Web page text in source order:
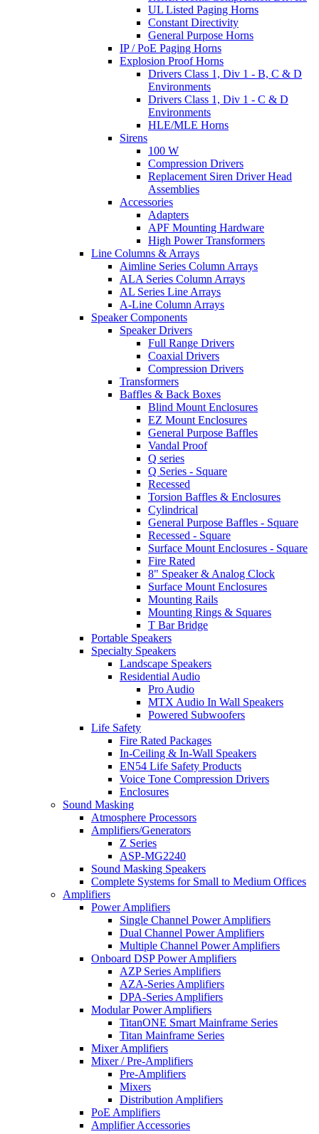
UL Listed Paging Horns
Constant Directivity
General Purpose Horns
IP / PoE Paging Horns
Explosion Proof Horns
Drivers Class 1, Div 1 - B, C & D
Environments
Drivers Class 1, Div 1 - C & D
Environments
HLE/MLE Horns
Sirens
100 W
Compression Drivers
Replacement Siren Driver Head
Assemblies
Accessories
Adapters
APF Mounting Hardware
High Power Transformers
Line Columns & Arrays
Aimline Series Column Arrays
ALA Series Column Arrays
AL Series Line Arrays
A-Line Column Arrays
Speaker Components
Speaker Drivers
Full Range Drivers
Coaxial Drivers
Compression Drivers
Transformers
Baffles & Back Boxes
Blind Mount Enclosures
EZ Mount Enclosures
General Purpose Baffles
Vandal Proof
Q series
Q Series - Square
Recessed
Torsion Baffles & Enclosures
Cylindrical
General Purpose Baffles - Square
Recessed - Square
Surface Mount Enclosures - Square
Fire Rated
8" Speaker & Analog Clock
Surface Mount Enclosures
Mounting Rails
Mounting Rings & Squares
T Bar Bridge
Portable Speakers
Specialty Speakers
Landscape Speakers
Residential Audio
Pro Audio
MTX Audio In Wall Speakers
Powered Subwoofers
Life Safety
Fire Rated Packages
In-Ceiling & In-Wall Speakers
EN54 Life Safety Products
Voice Tone Compression Drivers
Enclosures
Sound Masking
Atmosphere Processors
Amplifiers/Generators
Z Series
ASP-MG2240
Sound Masking Speakers
Complete Systems for Small to Medium Offices
Amplifiers
Power Amplifiers
Single Channel Power Amplifiers
Dual Channel Power Amplifiers
Multiple Channel Power Amplifiers
Onboard DSP Power Amplifiers
AZP Series Amplifiers
AZA-Series Amplifiers
DPA-Series Amplifiers
Modular Power Amplifiers
TitanONE Smart Mainframe Series
Titan Mainframe Series
Mixer Amplifiers
Mixer / Pre-Amplifiers
Pre-Amplifiers
Mixers
Distribution Amplifiers
PoE Amplifiers
Amplifier Accessories